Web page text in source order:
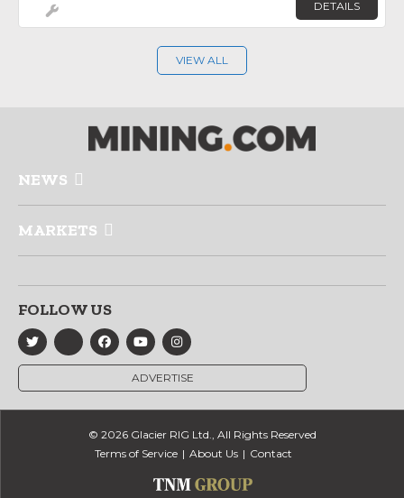
DETAILS
VIEW ALL
NEWS
MARKETS
FOLLOW US
ADVERTISE
© 2026 Glacier RIG Ltd., All Rights Reserved
Terms of Service
About Us Contact